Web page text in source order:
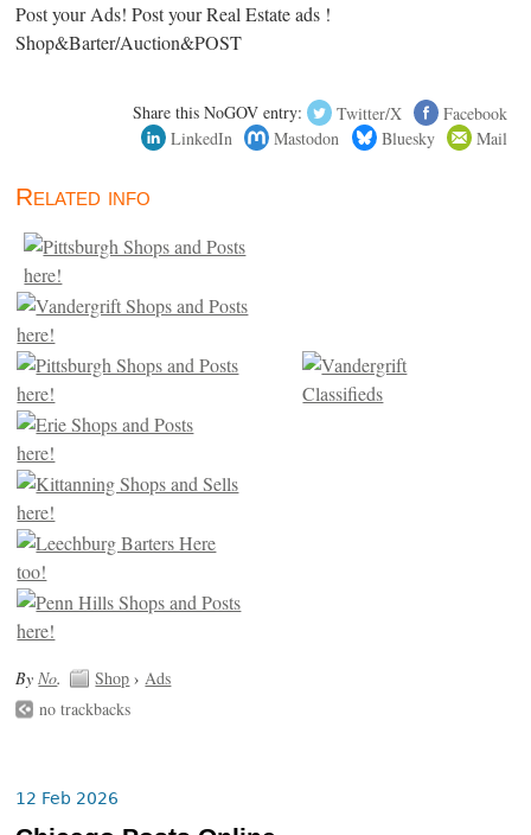
Post your Ads! Post your Real Estate ads !
Shop&Barter/Auction&POST
Share this NoGOV entry: Twitter/X
Facebook
LinkedIn
Mastodon Bluesky Mail
Related info
ByNo. Shop ›Ads
no trackbacks
12 Feb 2026